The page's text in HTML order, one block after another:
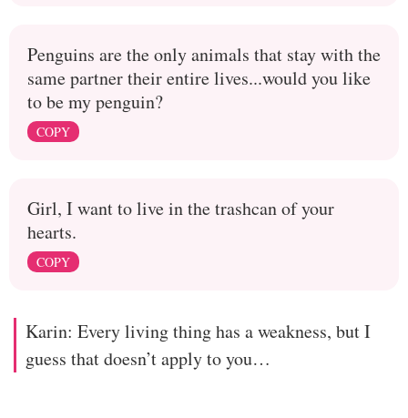
Penguins are the only animals that stay with the
same partner their entire lives...would you like
to be my penguin?
COPY
Girl, I want to live in the trashcan of your
hearts.
COPY
Karin: Every living thing has a weakness, but I
guess that doesn’t apply to you…